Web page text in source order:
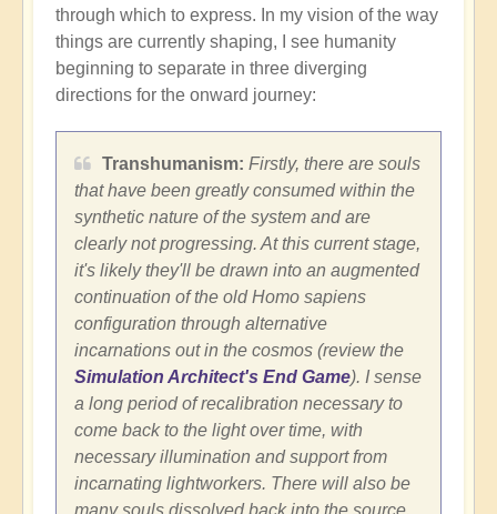
through which to express. In my vision of the way
things are currently shaping, I see humanity
beginning to separate in three diverging
directions for the onward journey:
Transhumanism: Firstly, there are souls
that have been greatly consumed within the
synthetic nature of the system and are
clearly not progressing. At this current stage,
it's likely they'll be drawn into an augmented
continuation of the old Homo sapiens
configuration through alternative
incarnations out in the cosmos (review the
Simulation Architect's End Game). I sense
a long period of recalibration necessary to
come back to the light over time, with
necessary illumination and support from
incarnating lightworkers. There will also be
many souls dissolved back into the source,